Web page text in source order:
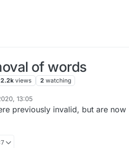
of words
views 2 watching
13:05
previously invalid, but are now